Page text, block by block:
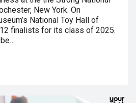
New York. On
National Toy Hall of
finalists for its class of 2025.